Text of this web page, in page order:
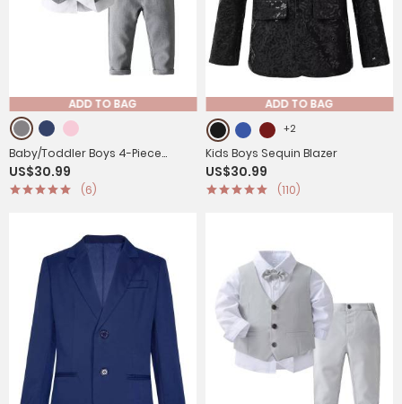
ADD TO BAG
Baby/Toddler Boys 4-Piece
Cotton Formal Gentleman Suits
US$30.99
(6)
ADD TO BAG
+2
Kids Boys Sequin Blazer
US$30.99
(110)